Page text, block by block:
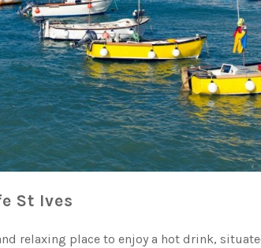
St Ives
relaxing place to enjoy a hot drink,